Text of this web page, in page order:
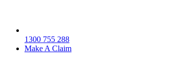
1300 755 288
Make A Claim